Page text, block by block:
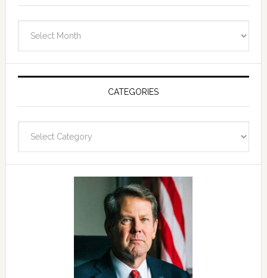
Post
and
fast
facts
archives
here
CATEGORIES